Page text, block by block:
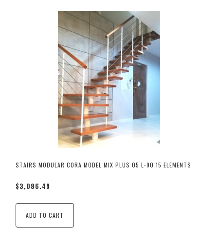
STAIRS MODULAR CORA MODEL MIX PLUS 05 L-90 15 ELEMENTS
$3,086.49
ADD TO CART